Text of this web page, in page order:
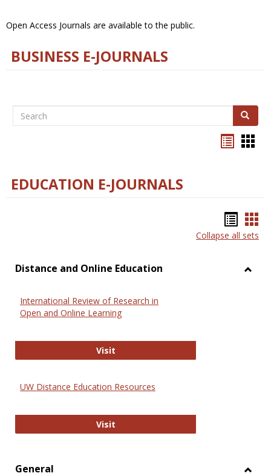
Open Access Journals are available to the public.
BUSINESS E-JOURNALS
Search Search
EDUCATION E-JOURNALS
list
Collapse all sets
Distance and Online Education
International Review of Research in
Open and Online Learning
VisitInternational Review of Research
UW Distance Education Resources
VisitUW Distance Education Resources
General